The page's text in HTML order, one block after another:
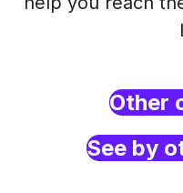
Other
See by